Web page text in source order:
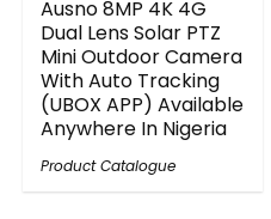
Ausno 8MP 4K 4G
Dual Lens Solar PTZ
Mini Outdoor Camera
With Auto Tracking
(UBOX APP) Available
Anywhere In Nigeria
Product Catalogue